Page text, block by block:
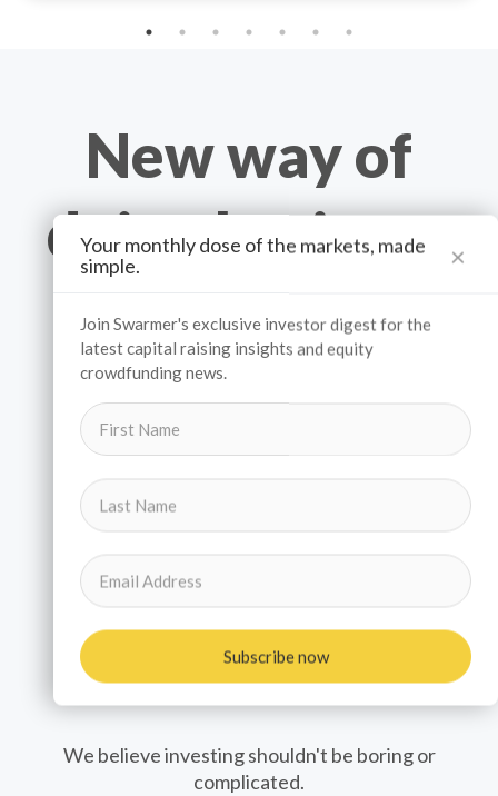
New way of
doing business
We believe investing shouldn't be boring or
complicated.
Your monthly dose of the markets, made
simple.
×
Join Swarmer's exclusive investor digest for the
latest capital raising insights and equity
crowdfunding news.
Subscribe now